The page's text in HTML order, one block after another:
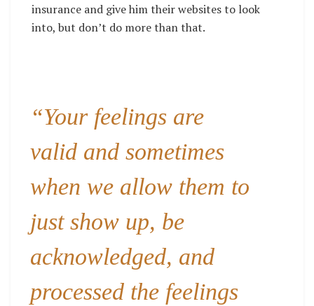
insurance and give him their websites to look
into, but don’t do more than that.
“Your feelings are
valid and sometimes
when we allow them to
just show up, be
acknowledged, and
processed the feelings